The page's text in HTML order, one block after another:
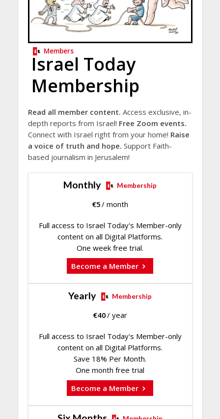
Members
Israel Today
Membership
Read all member content. Access exclusive, in-
depth reports from Israel! Free Zoom events.
Connect with Israel right from your home! Raise
a voice of truth and hope. Support Faith-
based journalism in Jerusalem!
Monthly Membership
€5/ month
Full access to Israel Today's Member-only
content on all Digital Platforms.
One week free trial.
Become a Member
Yearly Membership
€40/ year
Full access to Israel Today's Member-only
content on all Digital Platforms.
Save 18% Per Month.
One month free trial
Become a Member